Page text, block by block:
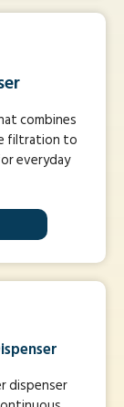
combines
filtration to
everyday
dispenser